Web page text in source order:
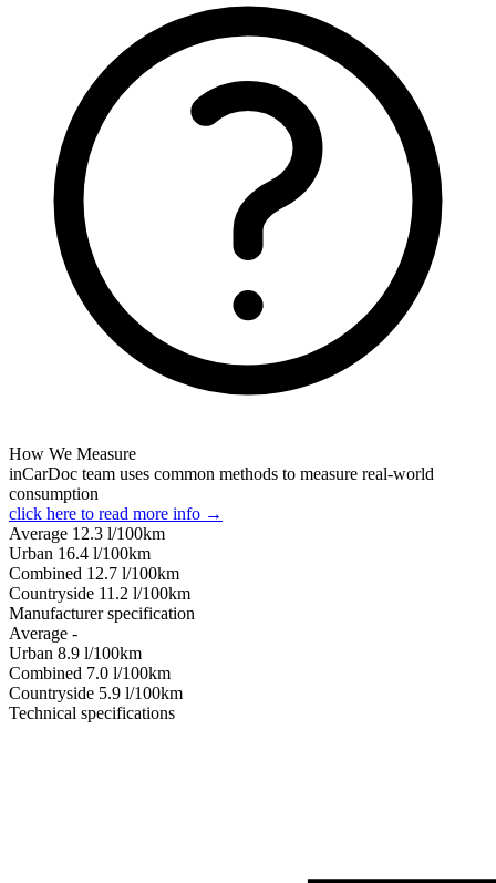
How We Measure
inCarDoc team uses common methods to measure real-world
consumption
click here to read more info →
Average 12.3 l/100km
Urban 16.4 l/100km
Combined 12.7 l/100km
Сountryside 11.2 l/100km
Manufacturer specification
Average -
Urban 8.9 l/100km
Combined 7.0 l/100km
Сountryside 5.9 l/100km
Technical specifications